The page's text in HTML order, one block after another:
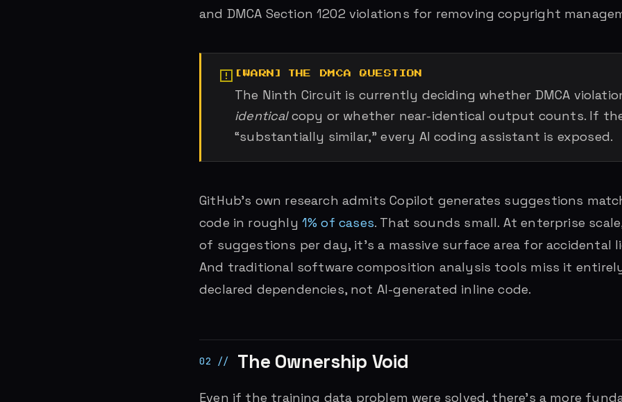
and DMCA Section 1202 violations for removing copyright
THE DMCA QUESTION
The Ninth Circuit is currently deciding whether DMCA
identicalcopy or whether near-identical output counts. If
“substantially similar,” every AI coding assistant is exposed.
GitHub’s own research admits Copilot generates suggestions
code in roughly 1% of cases. That sounds small. At enterprise
of suggestions per day, it’s a massive surface area for accidental
And traditional software composition analysis tools miss it
declared dependencies, not AI-generated inline code.
The Ownership Void
Even if the training data problem were solved, there’s a more